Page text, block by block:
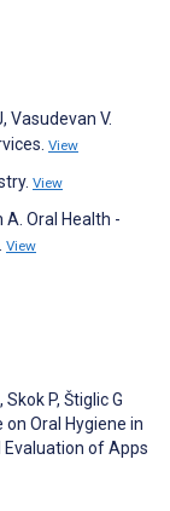
Vasudevan V.
View
View
A. Oral Health -
View
, Skok P, Štiglic G
Oral Hygiene in
of Apps